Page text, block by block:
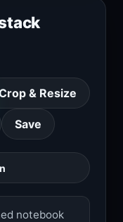
& Resize
Save
notebook